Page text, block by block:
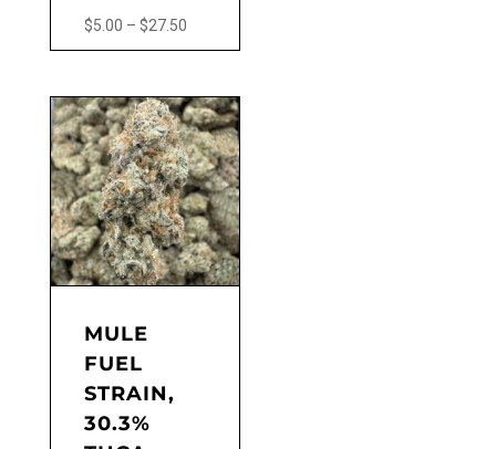
$5.00 – $27.50Price
range:
through
$27.50
has
multiple
variants.
The
options
may
be
chosen
MULE
FUEL
STRAIN,
30.3%